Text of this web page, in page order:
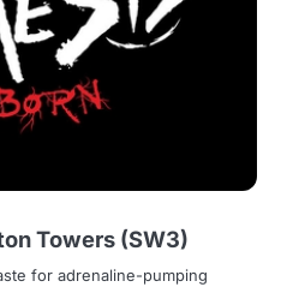
Towers (SW3)
for adrenaline-pumping